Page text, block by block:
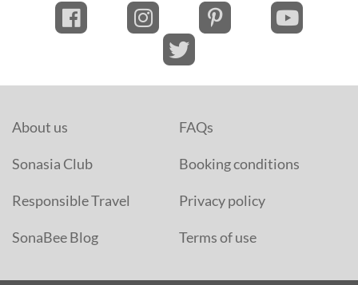
About us FAQs
Sonasia Club Booking conditions
Responsible Travel Privacy policy
SonaBee Blog Terms of use